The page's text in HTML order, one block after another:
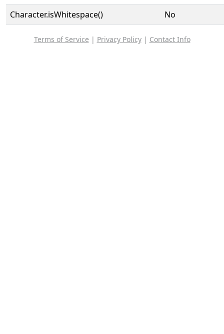
Character.isWhitespace()
No
Terms of Service | Privacy Policy| Contact Info